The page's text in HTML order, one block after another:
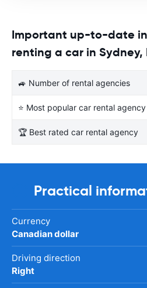
Important up-to-date
renting a car in Sydney,
🚙 Number of rental agencies
⭐ Most popular car rental agency
🏆 Best rated car rental agency
Practical
Currency
Canadian dollar
Driving direction
Right